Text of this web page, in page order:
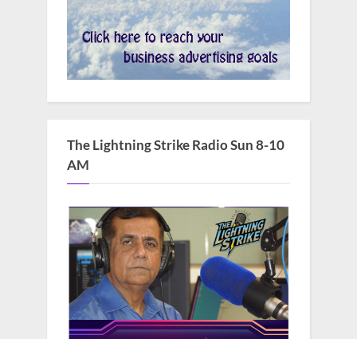
The Lightning Strike Radio Sun 8-10
AM